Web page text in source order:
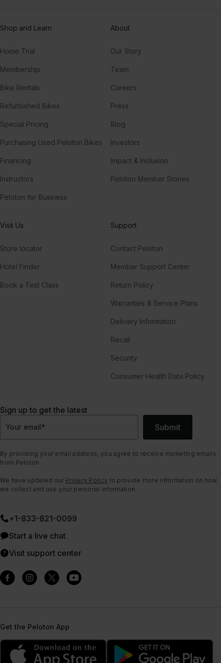
Shop and Learn
Home Trial
Membership
Bike Rentals
Refurbished Bikes
Special Pricing
Purchasing Used Peloton Bikes
Financing
Instructors
Peloton for Business
About
Our Story
Team
Careers
Press
Blog
Investors
Impact & Inclusion
Peloton Member Stories
Visit Us
Store locator
Hotel Finder
Book a Test Class
Support
Contact Peloton
Member Support Center
Return Policy
Warranties & Service Plans
Delivery Information
Recall
Security
Consumer Health Data Policy
Sign up to get the latest
Your email* Submit
By providing your email address, you agree to receive marketing emails
from Peloton.
We have updated our Privacy Policy to provide more information on how
we collect and use your personal information.
+1-833-821-0099
Start a live chat
Visit support center
Get the Peloton App